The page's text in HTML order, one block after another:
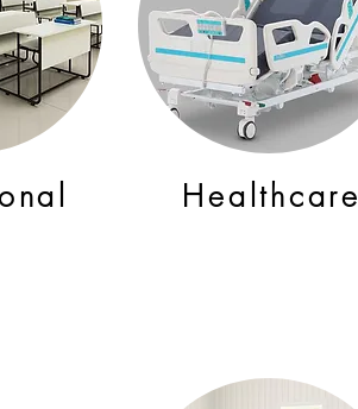
Healthcare